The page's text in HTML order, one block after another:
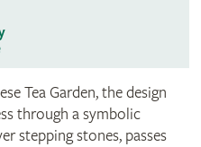
Tea Garden, the design
through a symbolic
stepping stones, passes